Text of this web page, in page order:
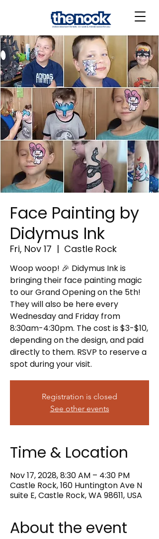
Face Painting by
Didymus Ink
Fri, Nov 17
  |
Castle Rock
Woop woop! 🎉 Didymus Ink is
bringing their face painting magic
to our Grand Opening on the 5th!
They will also be here every
Wednesday and Friday from
8:30am-4:30pm. The cost is $3-$10,
depending on the design, and paid
directly to them. RSVP to reserve a
spot during your visit.
Registration is closed
See other events
Time & Location
Nov 17, 2028, 8:30 AM – 4:30 PM
Castle Rock, 160 Huntington Ave N
suite E, Castle Rock, WA 98611, USA
About the event